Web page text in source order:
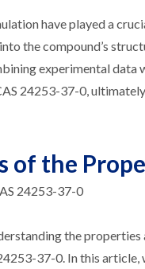
have played a
the compound’s
experimental
24253-37-0,
the
24253-37-0
the
37-0. In this